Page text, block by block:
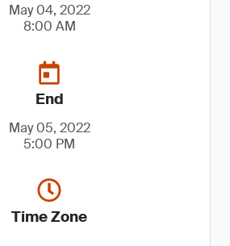
May 04, 2022
8:00 AM
End
May 05, 2022
5:00 PM
Time Zone